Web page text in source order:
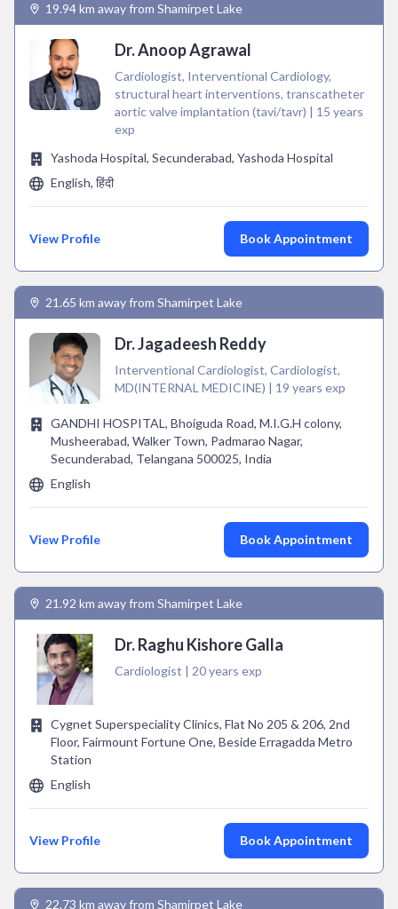
19.94 km away from Shamirpet Lake
Dr. Anoop Agrawal
Cardiologist, Interventional Cardiology,
structural heart interventions, transcatheter
aortic valve implantation (tavi/tavr) | 15 years
exp
Yashoda Hospital, Secunderabad, Yashoda Hospital
English, हिंदी
View Profile Book Appointment
21.65 km away from Shamirpet Lake
Dr. Jagadeesh Reddy
Interventional Cardiologist, Cardiologist,
MD(INTERNAL MEDICINE) | 19 years exp
GANDHI HOSPITAL, Bhoiguda Road, M.I.G.H colony,
Musheerabad, Walker Town, Padmarao Nagar,
Secunderabad, Telangana 500025, India
English
View Profile Book Appointment
21.92 km away from Shamirpet Lake
Dr. Raghu Kishore Galla
Cardiologist | 20 years exp
Cygnet Superspeciality Clinics, Flat No 205 & 206, 2nd
Floor, Fairmount Fortune One, Beside Erragadda Metro
Station
English
View Profile Book Appointment
22.73 km away from Shamirpet Lake